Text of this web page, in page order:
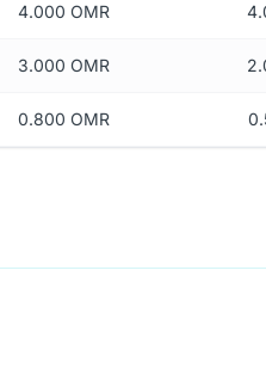
4.000 OMR
3.000 OMR
0.800 OMR